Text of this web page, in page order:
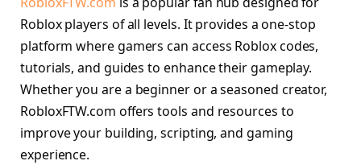
Roblox players of all levels. It provides a one-stop
platform where gamers can access Roblox codes,
tutorials, and guides to enhance their gameplay.
Whether you are a beginner or a seasoned creator,
RobloxFTW.com offers tools and resources to
improve your building, scripting, and gaming
experience.